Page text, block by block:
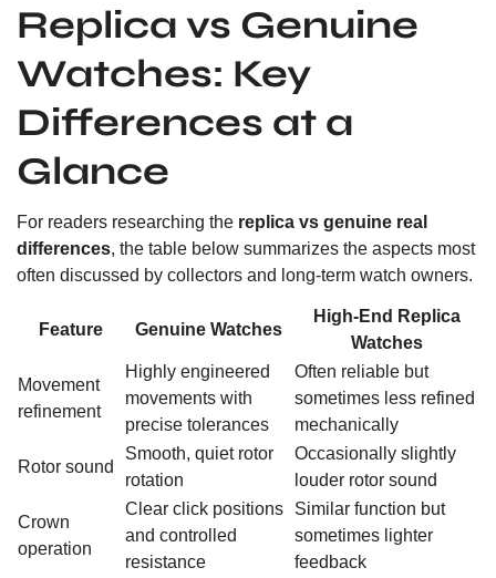
Replica vs Genuine
Watches: Key
Differences at a
Glance
For readers researching the replica vs genuine real
differences, the table below summarizes the aspects most
often discussed by collectors and long-term watch owners.
Feature Genuine Watches
High-End Replica
Watches
Movement
refinement
Highly engineered
movements with
precise tolerances
Often reliable but
sometimes less refined
mechanically
Rotor sound
Smooth, quiet rotor
rotation
Occasionally slightly
louder rotor sound
Crown
operation
Clear click positions
and controlled
resistance
Similar function but
sometimes lighter
feedback